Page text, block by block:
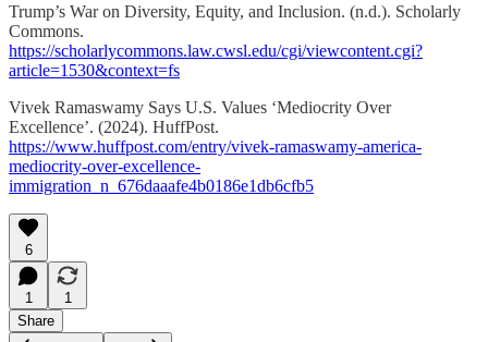
Trump’s War on Diversity, Equity, and Inclusion. (n.d.). Scholarly
Commons.
https://scholarlycommons.law.cwsl.edu/cgi/viewcontent.cgi?
article=1530&context=fs
Vivek Ramaswamy Says U.S. Values ‘Mediocrity Over
Excellence’. (2024). HuffPost.
https://www.huffpost.com/entry/vivek-ramaswamy-america-
mediocrity-over-excellence-
immigration_n_676daaafe4b0186e1db6cfb5
6
1
1
Share